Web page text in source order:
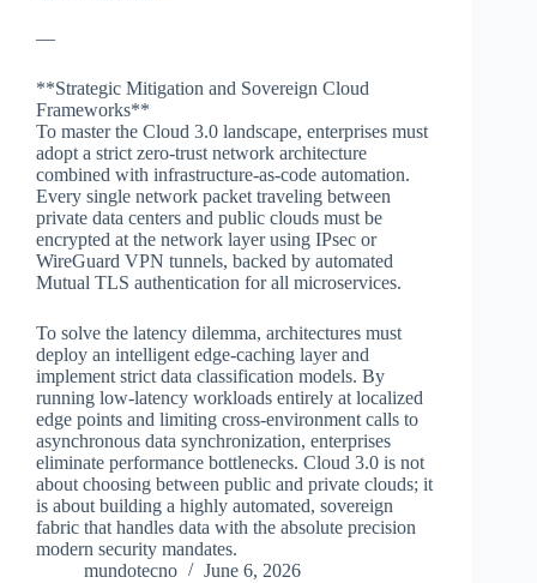
—
**Strategic Mitigation and Sovereign Cloud
Frameworks**
To master the Cloud 3.0 landscape, enterprises must
adopt a strict zero-trust network architecture
combined with infrastructure-as-code automation.
Every single network packet traveling between
private data centers and public clouds must be
encrypted at the network layer using IPsec or
WireGuard VPN tunnels, backed by automated
Mutual TLS authentication for all microservices.
To solve the latency dilemma, architectures must
deploy an intelligent edge-caching layer and
implement strict data classification models. By
running low-latency workloads entirely at localized
edge points and limiting cross-environment calls to
asynchronous data synchronization, enterprises
eliminate performance bottlenecks. Cloud 3.0 is not
about choosing between public and private clouds; it
is about building a highly automated, sovereign
fabric that handles data with the absolute precision
modern security mandates.
mundotecno
June 6, 2026